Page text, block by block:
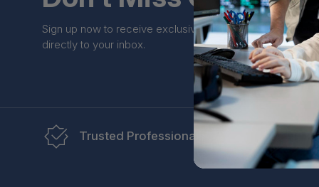
Sign up now to receive exclusive perks and unique
directly to your inbox.
Trusted Professionals